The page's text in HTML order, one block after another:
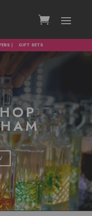
| GIFT SETS